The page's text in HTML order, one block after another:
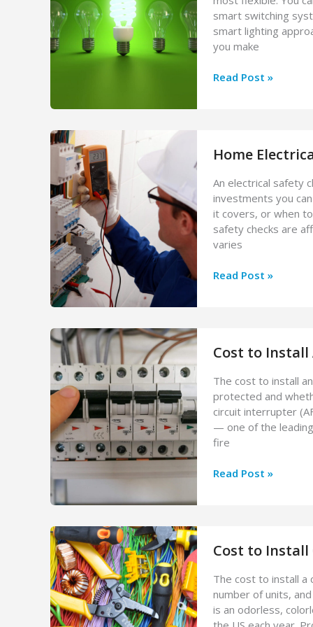
smart switching
smart lighting
you make
Smart
Switches,
Full
Systems
Read Post »
Home
An electrical safety
investments you
it covers, or when
safety checks are
varies
Home
What
Expect
Read Post »
Cost to Install
The cost to install
protected and
circuit interrupter
— one of the
fire
Cost
Read Post »
Cost to
The cost to install
number of units,
is an odorless,